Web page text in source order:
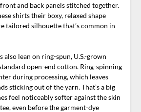
and back panels stitched together.
shirts their boxy, relaxed shape
tailored silhouette that’s common in
also lean on ring-spun, U.S.-grown
open-end cotton. Ring-spinning
during processing, which leaves
sticking out of the yarn. That’s a big
feel noticeably softer against the skin
even before the garment-dye